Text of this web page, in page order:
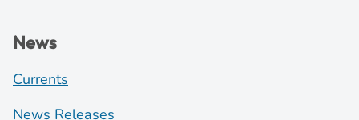
News
Currents
News Releases